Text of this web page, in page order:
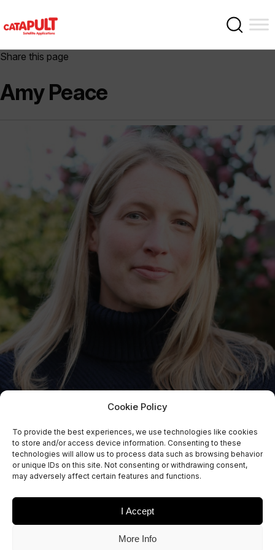
Cookie Policy
To provide the best experiences, we use technologies like cookies
to store and/or access device information. Consenting to these
technologies will allow us to process data such as browsing behavior
or unique IDs on this site. Not consenting or withdrawing consent,
may adversely affect certain features and functions.
I Accept
More Info
Share this page
Amy Peace